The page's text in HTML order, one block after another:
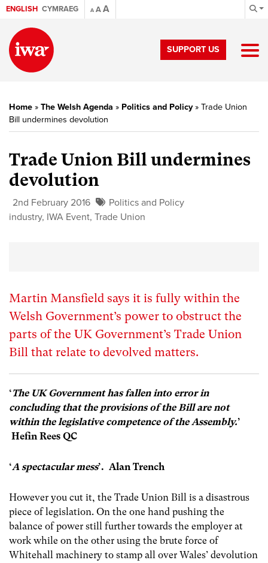
ENGLISH CYMRAEG A AA
SUPPORT US
Home » The Welsh Agenda » Politics and Policy» Trade Union
Bill undermines devolution
Trade Union Bill undermines
devolution
2nd February 2016
Politics and Policy
industry, IWA Event, Trade Union
Martin Mansfield says it is fully within the
Welsh Government’s power to obstruct the
parts of the UK Government’s Trade Union
Bill that relate to devolved matters.
‘The UK Government has fallen into error in
concluding that the provisions of the Bill are not
within the legislative competence of the Assembly.’
Hefin Rees QC
‘A spectacular mess’. Alan Trench
However you cut it, the Trade Union Bill is a disastrous
piece of legislation. On the one hand pushing the
balance of power still further towards the employer at
work while on the other using the brute force of
Whitehall machinery to stamp all over Wales’ devolution